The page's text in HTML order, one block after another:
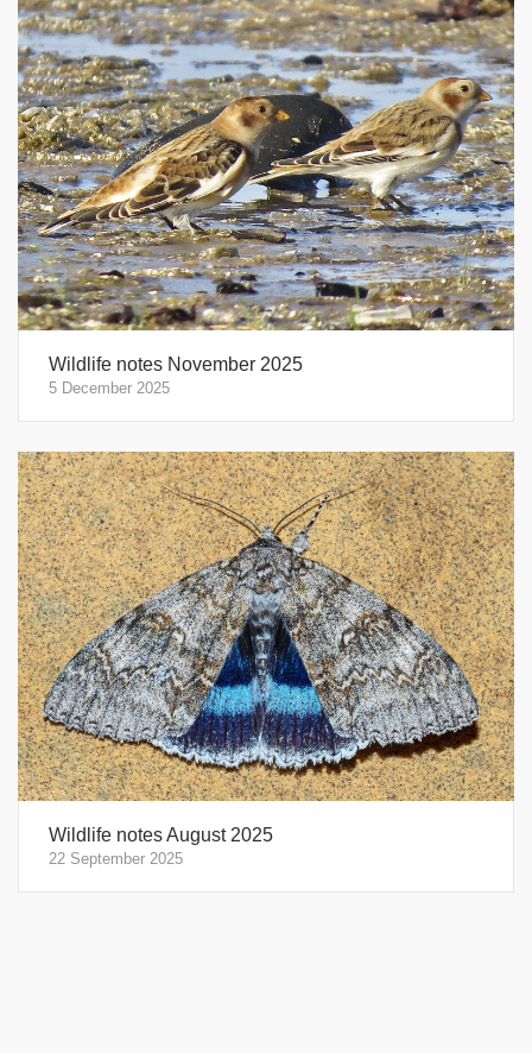
Wildlife notes November 2025
5 December 2025
Wildlife notes August 2025
22 September 2025